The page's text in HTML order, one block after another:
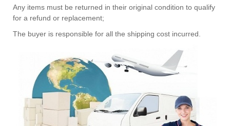
Any items must be returned in their original condition to qualify
for a refund or replacement;
The buyer is responsible for all the shipping cost incurred.